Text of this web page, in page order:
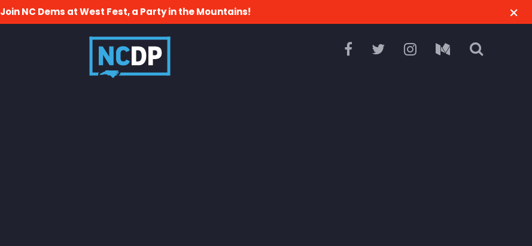
Join NC Dems at West Fest, a Party in the Mountains!